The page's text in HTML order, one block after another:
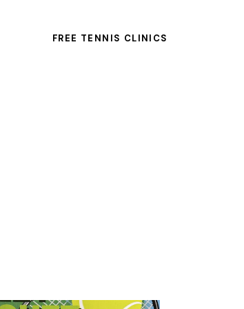
FREE TENNIS CLINICS